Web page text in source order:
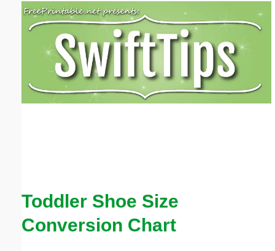
Toddler Shoe Size
Conversion Chart
Email address:(optional)
Suggestion: